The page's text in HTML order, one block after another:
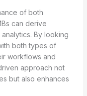
of both
can derive
By looking
both types of
workflows and
approach not
but also enhances